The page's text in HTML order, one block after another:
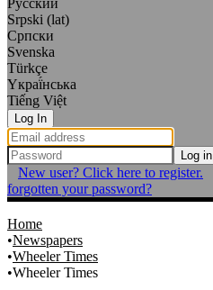
Русский
Srpski (lat)
Српски
Svenska
Türkçe
Yкраї́нська
Tiếng Việt
Log In
Log in
New user? Click here to register.
forgotten your password?
Home
Newspapers
Wheeler Times
Wheeler Times